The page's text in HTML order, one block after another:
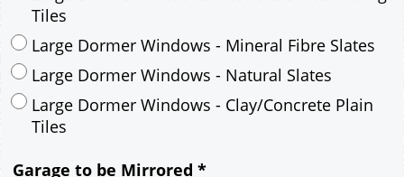
Tiles
Large Dormer Windows - Mineral Fibre Slates
Large Dormer Windows - Natural Slates
Large Dormer Windows - Clay/Concrete Plain
Tiles
Garage to be Mirrored *